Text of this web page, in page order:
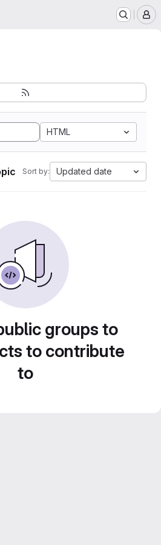
HTML
Sort by: Updated date
groups to
to contribute
to